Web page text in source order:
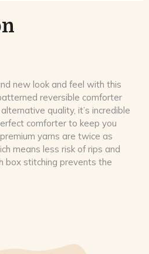
new look and feel with this
reversible comforter
quality, it’s incredible
comforter to keep you
yarns are twice as
means less risk of rips and
box stitching prevents the